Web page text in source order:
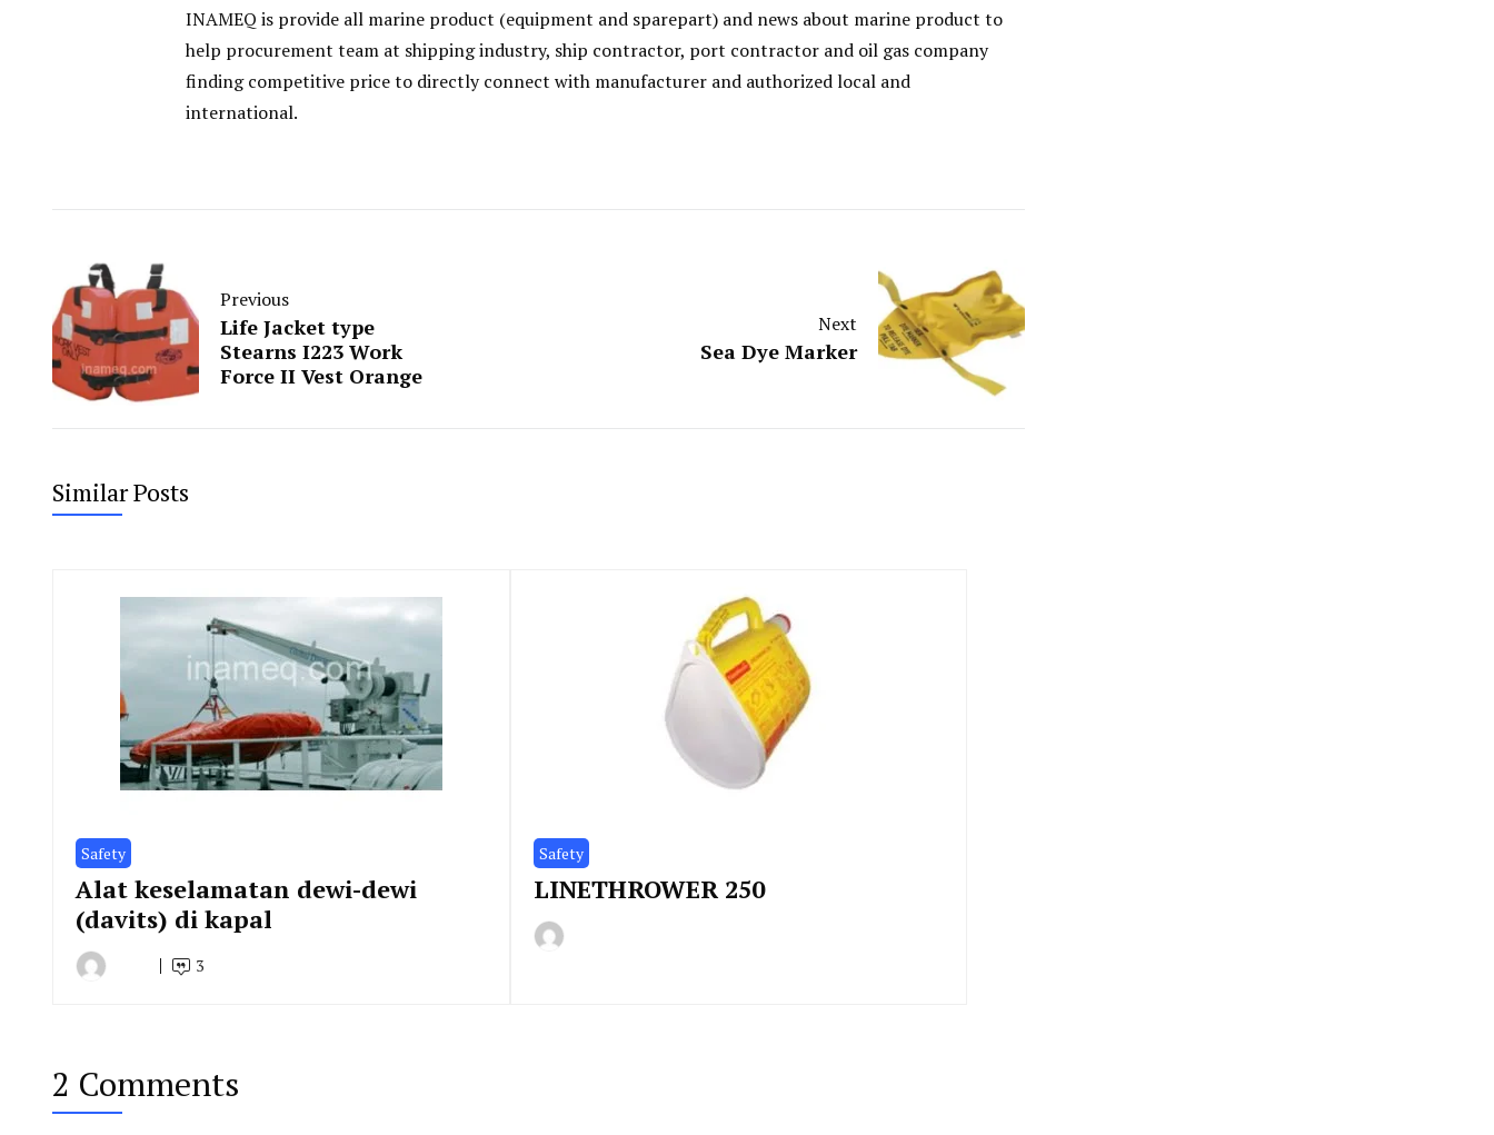
INAMEQ is provide all marine product (equipment and sparepart) and news about marine product to
help procurement team at shipping industry, ship contractor, port contractor and oil gas company
finding competitive price to directly connect with manufacturer and authorized local and
international.
Previous
Life Jacket type
Stearns I223 Work
Force II Vest Orange
Next
Sea Dye Marker
Similar Posts
Safety
Alat keselamatan dewi-dewi
(davits) di kapal
March 3
Safety
LINETHROWER 250
2 Comments